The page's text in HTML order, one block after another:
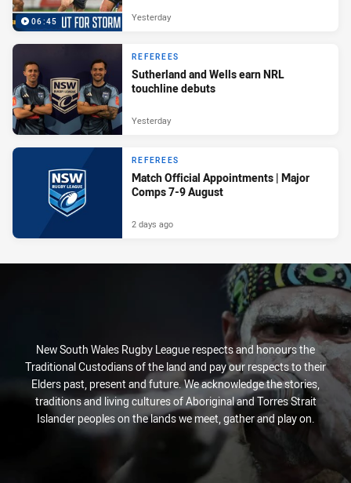
06:45 Yesterday
REFEREES
Sutherland and Wells earn NRL
touchline debuts
Yesterday
REFEREES
Match Official Appointments | Major
Comps 7-9 August
2 days ago
New South Wales Rugby League respects and honours the
Traditional Custodians of the land and pay our respects to their
Elders past, present and future. We acknowledge the stories,
traditions and living cultures of Aboriginal and Torres Strait
Islander peoples on the lands we meet, gather and play on.